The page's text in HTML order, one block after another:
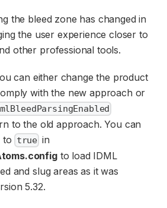
the bleed zone has changed in
the user experience closer to
other professional tools.
can either change the product
with the new approach or
to the old approach. You can
to true in
to load IDML
and slug areas as it was
5.32.